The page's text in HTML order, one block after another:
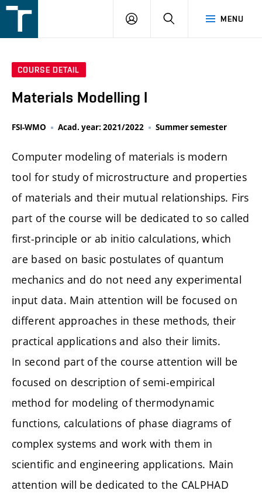
v
MENU
LOGIN SEARCH
COURSE DETAIL
Materials Modelling I
FSI-WMO Acad. year: 2021/2022 Summer semester
Computer modeling of materials is modern
tool for study of microstructure and properties
of materials and their mutual relationships. Firs
part of the course will be dedicated to so called
first-principle or ab initio calculations, which
are based on basic postulates of quantum
mechanics and do not need any experimental
input data. Main attention will be focused on
different approaches in these methods, their
practical applications and also their limits.
In second part of the course attention will be
focused on description of semi-empirical
method for modeling of thermodynamic
functions, calculations of phase diagrams of
complex systems and work with them in
scientific and engineering applications. Main
attention will be dedicated to the CALPHAD